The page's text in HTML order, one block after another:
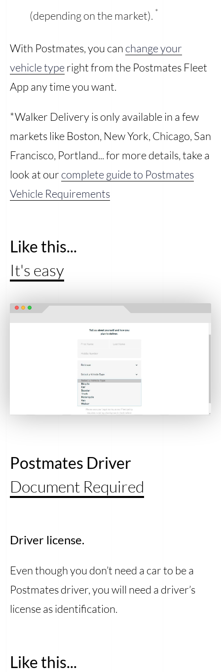
(depending on the market). *
With Postmates, you can change your
vehicle typeright from the Postmates Fleet
App any time you want.
*Walker Delivery is only available in a few
markets like Boston, New York, Chicago, San
Francisco, Portland... for more details, take a
look at our complete guide to Postmates
Vehicle Requirements
Like this...
It's easy
Postmates Driver
Document Required
Driver license.
Even though you don’t need a car to be a
Postmates driver, you will need a driver’s
license as identification.
Like this...